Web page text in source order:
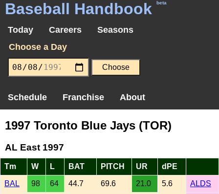
Baseball Handbook beta
Today Careers
Seasons
Choose a Day
Schedule Franchise About
1997 Toronto Blue Jays (TOR)
AL East 1997
Tm W L BAT PITCH UR dPE
BAL 98 64 44.7 69.6 21.0 5.6 ALDS